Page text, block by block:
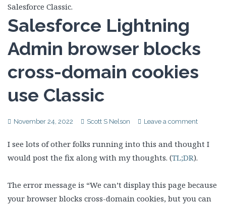
Salesforce Lightning
Admin browser blocks
cross-domain cookies
use Classic
November 24, 2022 Scott S Nelson Leave a comment
I see lots of other folks running into this and thought I
would post the fix along with my thoughts. (TL;DR).
The error message is “We can’t display this page because
your browser blocks cross-domain cookies, but you can